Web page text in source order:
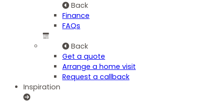
Back
Finance
FAQs
Back
Get a quote
Arrange a home visit
Request a callback
Inspiration